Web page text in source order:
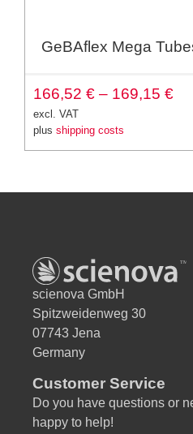
GeBAflex Mega
166,52 € – 169,15 €
excl. VAT
plus shipping costs
scienova GmbH
Spitzweidenweg 30
07743 Jena
Germany
Customer Service
Do you have questions or
happy to help!